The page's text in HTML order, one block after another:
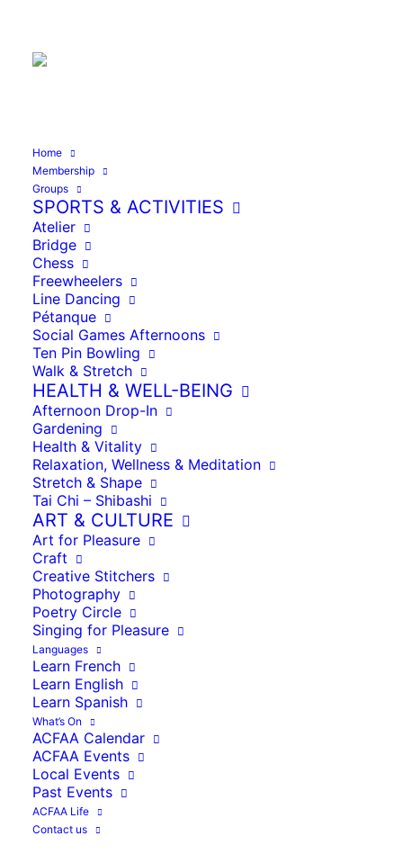
Home
Membership
Groups
SPORTS & ACTIVITIES
Atelier
Bridge
Chess
Freewheelers
Line Dancing
Pétanque
Social Games Afternoons
Ten Pin Bowling
Walk & Stretch
HEALTH & WELL-BEING
Afternoon Drop-In
Gardening
Health & Vitality
Relaxation, Wellness & Meditation
Stretch & Shape
Tai Chi – Shibashi
ART & CULTURE
Art for Pleasure
Craft
Creative Stitchers
Photography
Poetry Circle
Singing for Pleasure
Languages
Learn French
Learn English
Learn Spanish
What’s On
ACFAA Calendar
ACFAA Events
Local Events
Past Events
ACFAA Life
Contact us
Line
Dancing
09:00– 12:00
11/02/2026
La salle des fêtes, Agnac
Mairie d’Agnac
Agnac,47800
France
View Location
MapLa
salle
des
fêtes,
iCal
Google